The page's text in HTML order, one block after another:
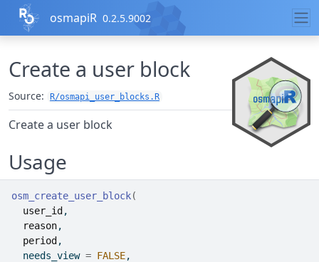
Skip to contents
osmapiR 0.2.5.9002
Create a user block
Source: R/osmapi_user_blocks.R
Create a user block
Usage
osm_create_user_block(
user_id ,
reason,
period ,
  needs_view
= FALSE,